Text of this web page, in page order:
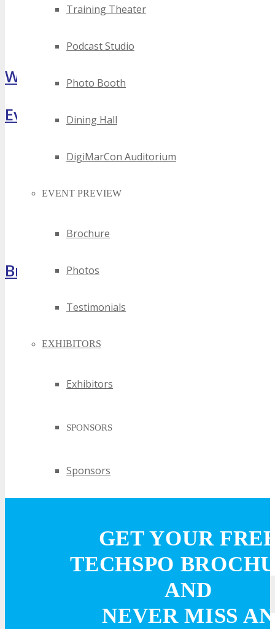
Training Theater
Podcast Studio
Photo Booth
Dining Hall
DigiMarCon Auditorium
EVENT PREVIEW
Brochure
Photos
Testimonials
EXHIBITORS
Exhibitors
SPONSORS
Sponsors
Partners
What Attendees Are Saying
Event Highlights
Brochure
GET YOUR
TECHSPO
AND
NEVER MISS AN